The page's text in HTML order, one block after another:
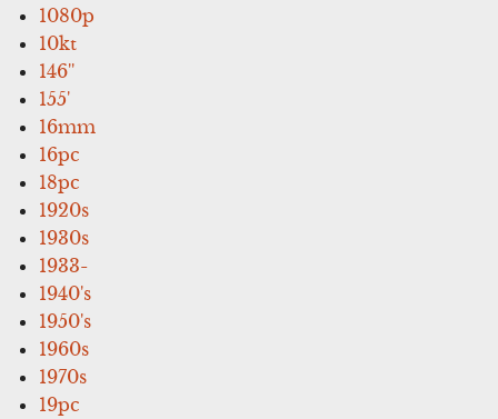
1080p
10kt
146''
155'
16mm
16pc
18pc
1920s
1930s
1933-
1940's
1950's
1960s
1970s
19pc